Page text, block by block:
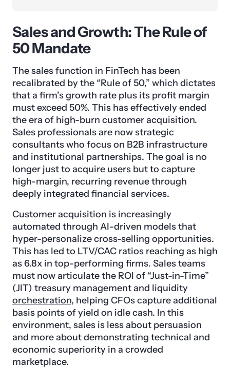
Sales and Growth: The Rule of
50 Mandate
The sales function in FinTech has been
recalibrated by the “Rule of 50,” which dictates
that a firm’s growth rate plus its profit margin
must exceed 50%. This has effectively ended
the era of high-burn customer acquisition.
Sales professionals are now strategic
consultants who focus on B2B infrastructure
and institutional partnerships. The goal is no
longer just to acquire users but to capture
high-margin, recurring revenue through
deeply integrated financial services.
Customer acquisition is increasingly
automated through AI-driven models that
hyper-personalize cross-selling opportunities.
This has led to LTV/CAC ratios reaching as high
as 6.8x in top-performing firms. Sales teams
must now articulate the ROI of “Just-in-Time”
(JIT) treasury management and liquidity
orchestration, helping CFOs capture additional
basis points of yield on idle cash. In this
environment, sales is less about persuasion
and more about demonstrating technical and
economic superiority in a crowded
marketplace.